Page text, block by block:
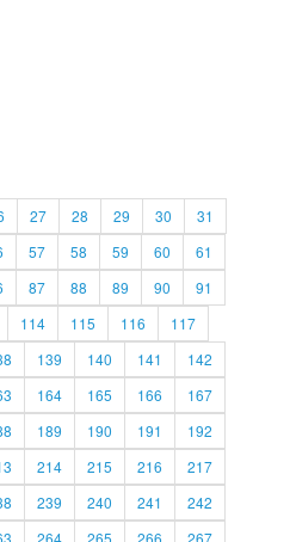
27 28 29 30
31
57 58 59 60
61
87 88 89 90
91
114 115 116
117
139 140 141
142
164 165 166
167
189 190 191
192
214 215 216
217
239 240 241
242
264 265 266 267